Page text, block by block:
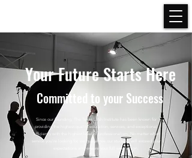
Your Future Starts Here
Committed to your Success
Since our founding, The Texas Lash Institute has been known for
providing the highest quality education, services, and exceptional
efficiency with the highest level of professionalism. No matter what
service you’re looking for, we guarantee our students will exceed your
expectations and ensure your full satisfaction.